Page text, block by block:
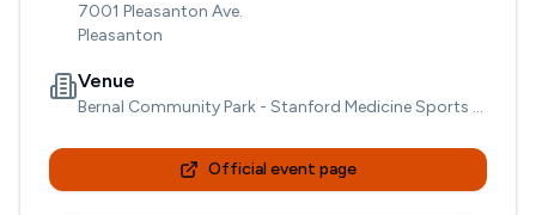
7001 Pleasanton Ave.
Pleasanton
Venue
Bernal Community Park - Stanford Medicine Sports Complex
Official event page